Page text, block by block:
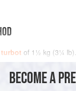
turbot of 1½ kg (3¼ lb
BECOME A